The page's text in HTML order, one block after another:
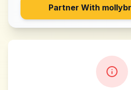
Partner With